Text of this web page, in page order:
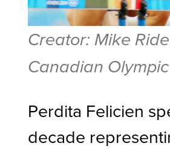
Creator: Mike
Canadian
Perdita Felicien
decade